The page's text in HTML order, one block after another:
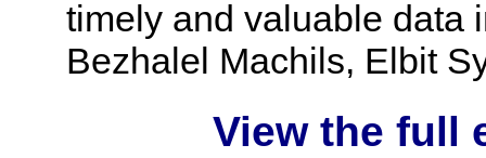
timely and valuable data
Bezhalel Machils, Elbit
View the full